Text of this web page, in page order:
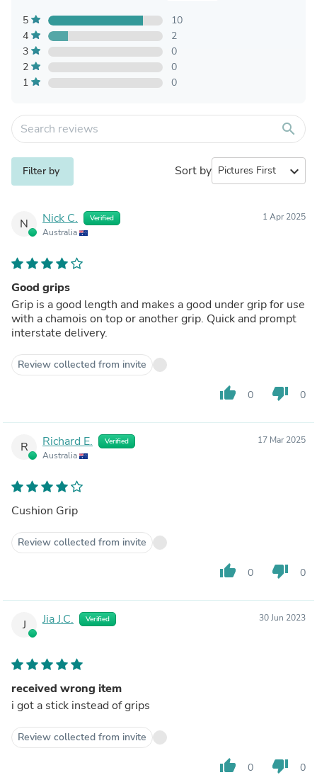
5
10
4
2
3
0
2
0
1
0
search
Filter by Sort by expand_more
N Nick C. Verified
Australia
1 Apr 2025
Good grips
Grip is a good length and makes a good under grip for use
with a chamois on top or another grip. Quick and prompt
interstate delivery.
Review collected from invite
thumb_up 0 thumb_down 0
R Richard E. Verified
Australia
17 Mar 2025
Cushion Grip
Review collected from invite
thumb_up 0 thumb_down 0
J Jia J.C. Verified 30 Jun 2023
received wrong item
i got a stick instead of grips
Review collected from invite
thumb_up 0 thumb_down 0